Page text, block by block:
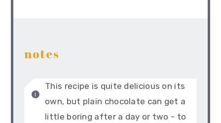
notes
This recipe is quite delicious on its
own, but plain chocolate can get a
little boring after a day or two - to